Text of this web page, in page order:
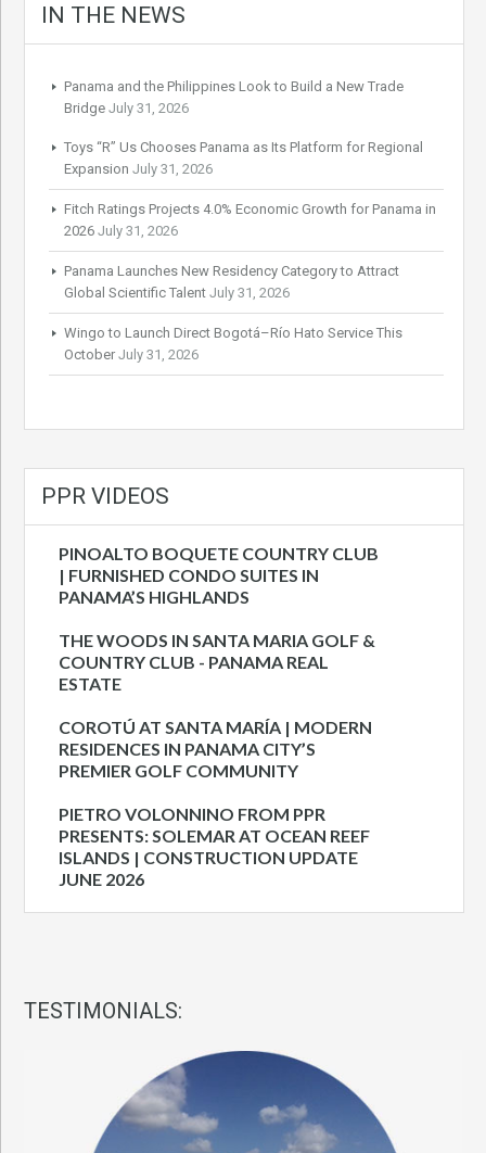
IN THE NEWS
Panama and the Philippines Look to Build a New Trade
Bridge July 31, 2026
Toys “R” Us Chooses Panama as Its Platform for Regional
Expansion July 31, 2026
Fitch Ratings Projects 4.0% Economic Growth for Panama in
2026 July 31, 2026
Panama Launches New Residency Category to Attract
Global Scientific Talent July 31, 2026
Wingo to Launch Direct Bogotá–Río Hato Service This
October July 31, 2026
PPR VIDEOS
PINOALTO BOQUETE COUNTRY CLUB
| FURNISHED CONDO SUITES IN
PANAMA’S HIGHLANDS
THE WOODS IN SANTA MARIA GOLF &
COUNTRY CLUB - PANAMA REAL
ESTATE
COROTÚ AT SANTA MARÍA | MODERN
RESIDENCES IN PANAMA CITY’S
PREMIER GOLF COMMUNITY
PIETRO VOLONNINO FROM PPR
PRESENTS: SOLEMAR AT OCEAN REEF
ISLANDS | CONSTRUCTION UPDATE
JUNE 2026
TESTIMONIALS: